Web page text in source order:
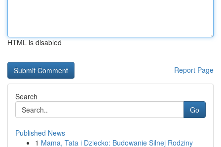
HTML is disabled
Report Page
Search
Go
Published News
1 Mama, Tata i Dziecko: Budowanie Silnej Rodziny